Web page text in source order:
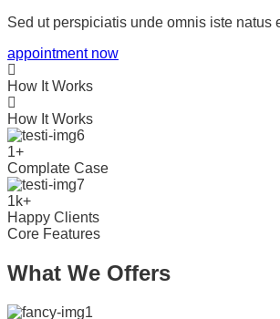
Sed ut perspiciatis unde omnis iste
appointment now
How It Works
How It Works
1+
Complate Case
1k+
Happy Clients
Core Features
What We Offers